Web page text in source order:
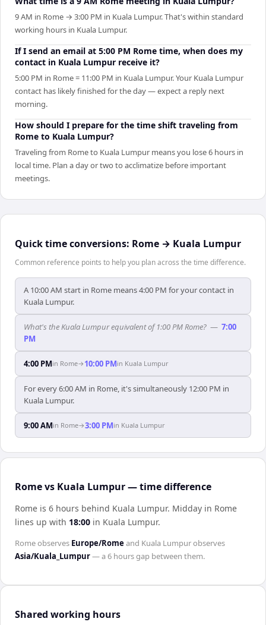
9 AM in Rome → 3:00 PM in Kuala Lumpur. That's within standard
working hours in Kuala Lumpur.
If I send an email at 5:00 PM Rome time, when does my
contact in Kuala Lumpur receive it?
5:00 PM in Rome = 11:00 PM in Kuala Lumpur. Your Kuala Lumpur
contact has likely finished for the day — expect a reply next
morning.
How should I prepare for the time shift traveling from
Rome to Kuala Lumpur?
Traveling from Rome to Kuala Lumpur means you lose 6 hours in
local time. Plan a day or two to acclimatize before important
meetings.
Quick time conversions: Rome → Kuala Lumpur
Common reference points to help you plan across the time difference.
A 10:00 AM start in Rome means 4:00 PM for your contact in
Kuala Lumpur.
What's the Kuala Lumpur equivalent of 1:00 PM Rome? — 7:00
PM
4:00 PMin Rome→ 10:00 PMin Kuala Lumpur
For every 6:00 AM in Rome, it's simultaneously 12:00 PM in
Kuala Lumpur.
9:00 AMin Rome→3:00 PMin Kuala Lumpur
Rome vs Kuala Lumpur — time difference
Rome is 6 hours behind Kuala Lumpur. Midday in Rome
lines up with 18:00 in Kuala Lumpur.
Romeobserves Europe/Rome and Kuala Lumpurobserves
Asia/Kuala_Lumpur— a6 hoursgap between them.
Shared working hours